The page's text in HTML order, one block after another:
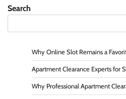
Search
Why Online Slot Remains a
Apartment Clearance Experts for
Why Professional Apartment